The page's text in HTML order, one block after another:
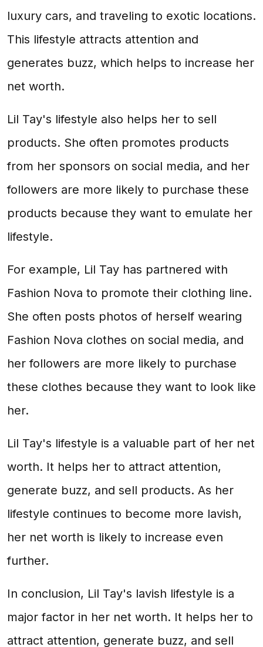
luxury cars, and traveling to exotic locations.
This lifestyle attracts attention and
generates buzz, which helps to increase her
net worth.
Lil Tay's lifestyle also helps her to sell
products. She often promotes products
from her sponsors on social media, and her
followers are more likely to purchase these
products because they want to emulate her
lifestyle.
For example, Lil Tay has partnered with
Fashion Nova to promote their clothing line.
She often posts photos of herself wearing
Fashion Nova clothes on social media, and
her followers are more likely to purchase
these clothes because they want to look like
her.
Lil Tay's lifestyle is a valuable part of her net
worth. It helps her to attract attention,
generate buzz, and sell products. As her
lifestyle continues to become more lavish,
her net worth is likely to increase even
further.
In conclusion, Lil Tay's lavish lifestyle is a
major factor in her net worth. It helps her to
attract attention, generate buzz, and sell